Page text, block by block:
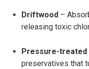
Driftwood –
releasing toxic
Pressure-treated
preservatives that